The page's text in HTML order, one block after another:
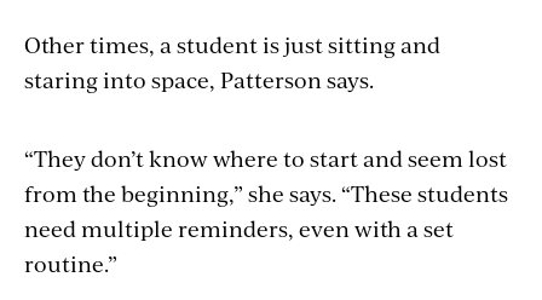
Other times, a student is just sitting and
staring into space, Patterson says.
“They don’t know where to start and seem lost
from the beginning,” she says. “These students
need multiple reminders, even with a set
routine.”